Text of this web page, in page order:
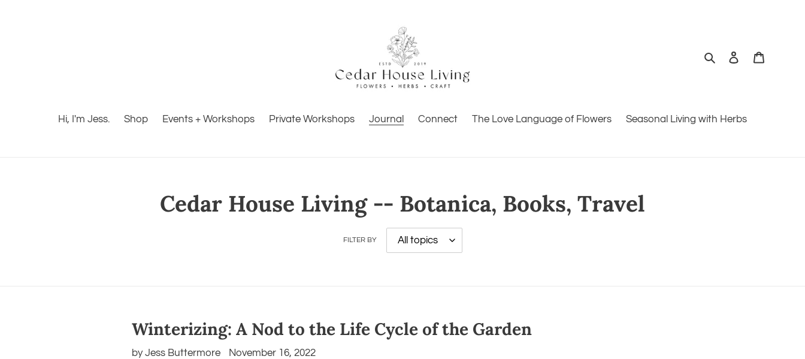
SearchLog in
Hi, I'm Jess. Shop Events + Workshops Private Workshops Journal Connect The Love Language of Flowers Seasonal Living with Herbs
Cedar House Living -- Botanica, Books, Travel
FILTER BY
Winterizing: A Nod to the Life Cycle of the Garden
by Jess Buttermore November 16, 2022